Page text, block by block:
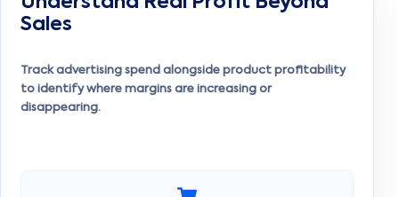
Sales
Track advertising spend alongside product profitability
to identify where margins are increasing or
disappearing.